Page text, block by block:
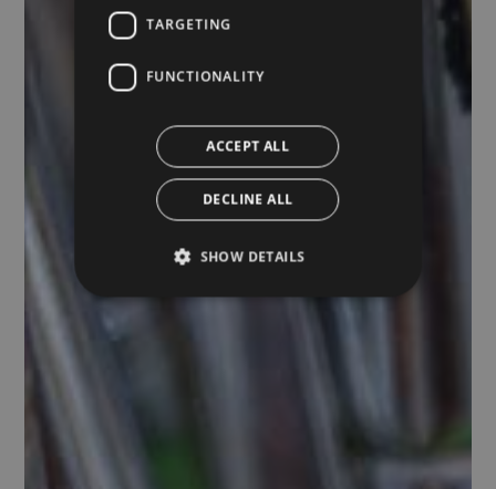
TARGETING
FUNCTIONALITY
ACCEPT ALL
DECLINE ALL
SHOW DETAILS